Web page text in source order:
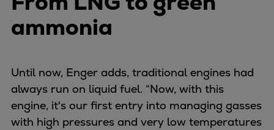
ammonia
Until now, Enger adds, traditional engines had
always run on liquid fuel. “Now, with this
engine, it's our first entry into managing gasses
with high pressures and very low temperatures